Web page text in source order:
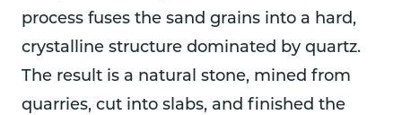
process fuses the sand grains into a hard,
crystalline structure dominated by quartz.
The result is a natural stone, mined from
quarries, cut into slabs, and finished the